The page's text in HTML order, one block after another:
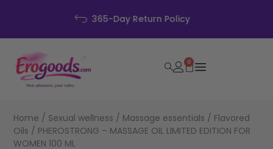
Discreet Packaging
0
Home / Sexual wellness / Massage essentials / Flavored
Oils / PHEROSTRONG – MASSAGE OIL LIMITED EDITION FOR
WOMEN 100 ML